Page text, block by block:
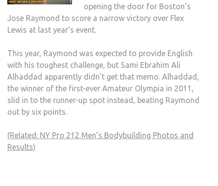
opening the door for Boston’s
Jose Raymond to score a narrow victory over Flex
Lewis at last year’s event.
This year, Raymond was expected to provide English
with his toughest challenge, but Sami Ebrahim Ali
Alhaddad apparently didn’t get that memo. Alhaddad,
the winner of the first-ever Amateur Olympia in 2011,
slid in to the runner-up spot instead, beating Raymond
out by six points.
(Related: NY Pro 212 Men’s Bodybuilding Photos and
Results)